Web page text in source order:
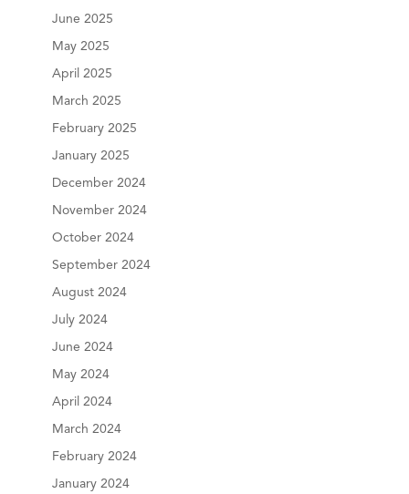
June 2025
May 2025
April 2025
March 2025
February 2025
January 2025
December 2024
November 2024
October 2024
September 2024
August 2024
July 2024
June 2024
May 2024
April 2024
March 2024
February 2024
January 2024